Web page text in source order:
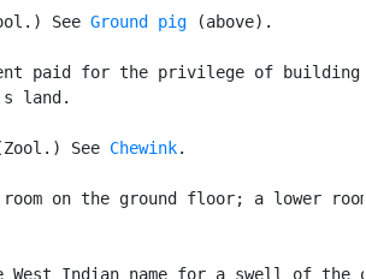
See Ground pig (above).
paid for the privilege of building
land.
See Chewink.
on the ground floor; a lower
West Indian name for a swell of the